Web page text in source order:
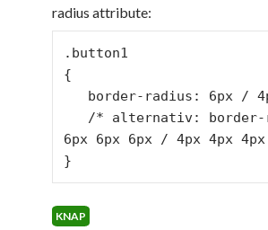
radius attribute:
.button1
{
6px 6px 6px / 4px 4px
}